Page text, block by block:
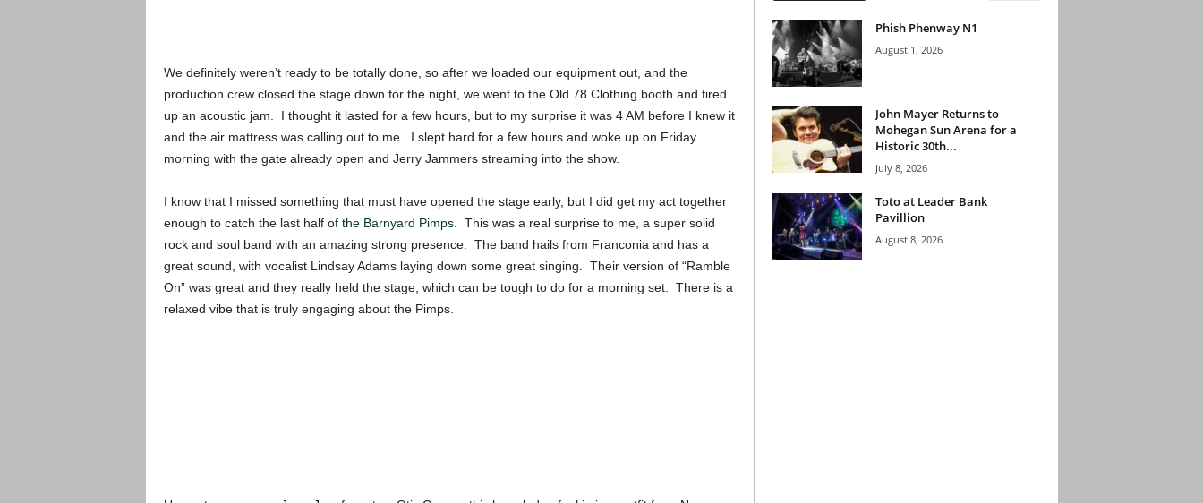
We definitely weren’t ready to be totally done, so after we loaded our equipment out, and the
production crew closed the stage down for the night, we went to the Old 78 Clothing booth and fired
up an acoustic jam. I thought it lasted for a few hours, but to my surprise it was 4 AM before I knew it
and the air mattress was calling out to me. I slept hard for a few hours and woke up on Friday
morning with the gate already open and Jerry Jammers streaming into the show.
I know that I missed something that must have opened the stage early, but I did get my act together
enough to catch the last half ofthe Barnyard Pimps. This was a real surprise to me, a super solid
rock and soul band with an amazing strong presence. The band hails from Franconia and has a
great sound, with vocalist Lindsay Adams laying down some great singing. Their version of “Ramble
On” was great and they really held the stage, which can be tough to do for a morning set. There is a
relaxed vibe that is truly engaging about the Pimps.
Phish Phenway N1
August 1, 2026
John Mayer Returns to
Mohegan Sun Arena for a
Historic 30th...
July 8, 2026
Toto at Leader Bank
Pavillion
August 8, 2026